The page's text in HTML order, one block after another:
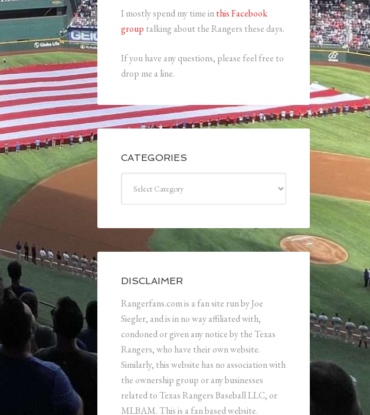
I mostly spend my time inthis Facebook
group talking about the Rangers these days.
If you have any questions, please feel free to
drop me a line.
CATEGORIES
DISCLAIMER
Rangerfans.com is a fan site run by Joe
Siegler, and is in no way affiliated with,
condoned or given any notice by the Texas
Rangers, who have their own website.
Similarly, this website has no association with
the ownership group or any businesses
related to Texas Rangers Baseball LLC, or
MLBAM. This is a fan based website.